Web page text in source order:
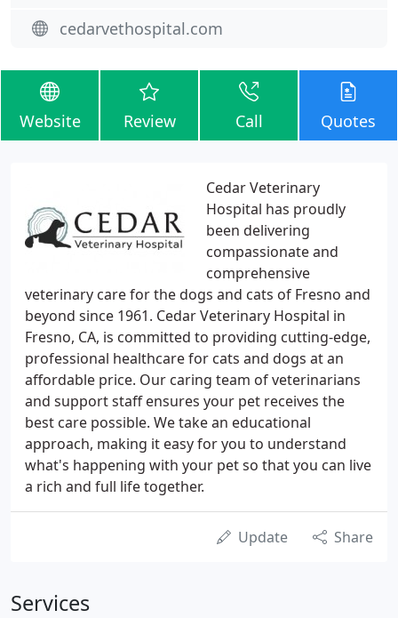
cedarvethospital.com
Website Review Call Quotes
Cedar Veterinary
Hospital has proudly
been delivering
compassionate and
comprehensive
veterinary care for the dogs and cats of Fresno and
beyond since 1961. Cedar Veterinary Hospital in
Fresno, CA, is committed to providing cutting-edge,
professional healthcare for cats and dogs at an
affordable price. Our caring team of veterinarians
and support staff ensures your pet receives the
best care possible. We take an educational
approach, making it easy for you to understand
what's happening with your pet so that you can live
a rich and full life together.
Update Share
Services